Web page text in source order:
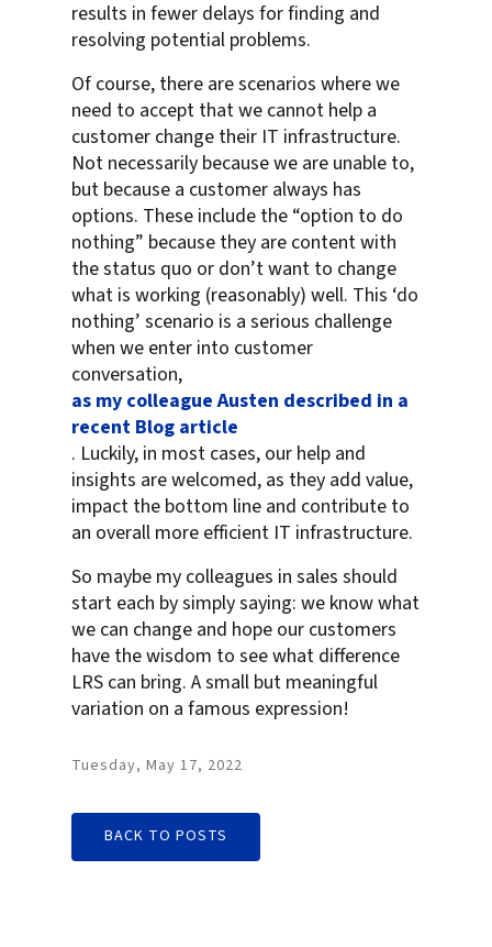
results in fewer delays for finding and
resolving potential problems.
Of course, there are scenarios where we
need to accept that we cannot help a
customer change their IT infrastructure.
Not necessarily because we are unable to,
but because a customer always has
options. These include the “option to do
nothing” because they are content with
the status quo or don’t want to change
what is working (reasonably) well. This ‘do
nothing’ scenario is a serious challenge
when we enter into customer
conversation,
as my colleague Austen described in a
recent Blog article
. Luckily, in most cases, our help and
insights are welcomed, as they add value,
impact the bottom line and contribute to
an overall more efficient IT infrastructure.
So maybe my colleagues in sales should
start each by simply saying: we know what
we can change and hope our customers
have the wisdom to see what difference
LRS can bring. A small but meaningful
variation on a famous expression!
Tuesday, May 17, 2022
BACK TO POSTS